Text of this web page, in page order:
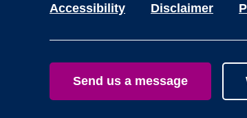
Accessibility Disclaimer
Send us a message